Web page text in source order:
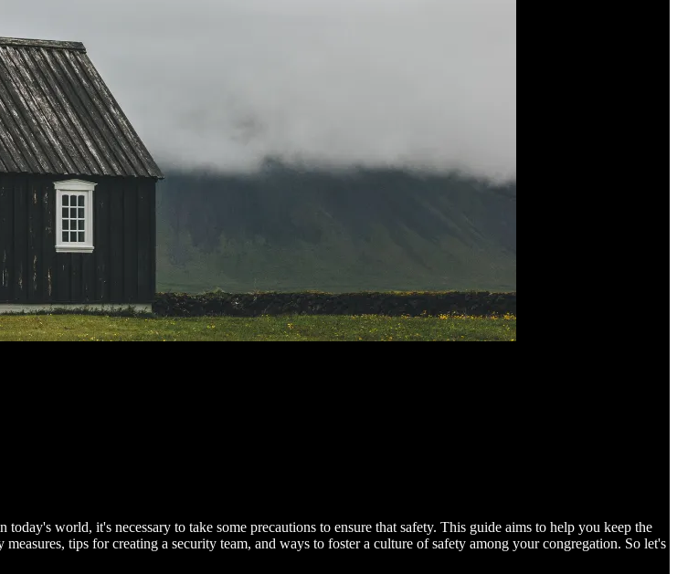
world, it's necessary to take some precautions to ensure that safety. This guide aims to help you keep the
tips for creating a security team, and ways to foster a culture of safety among your congregation. So let's